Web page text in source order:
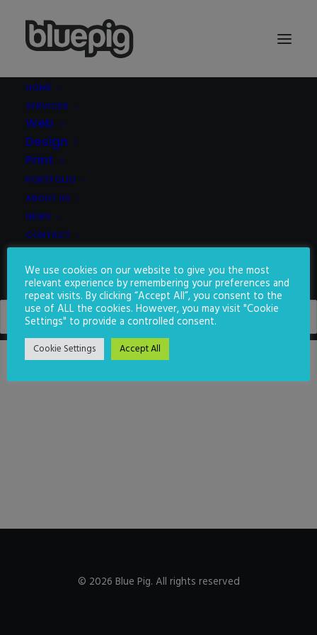
HOME
SERVICES
Web
Design
Print
PORTFOLIO
ABOUT US
NEWS
CONTACT
SEARCH
Home
© 2026 Blue Pig. All rights reserved
We use cookies on our website to give you the most
relevant experience by remembering your preferences and
repeat visits. By clicking “Accept All”, you consent to the
use of ALL the cookies. However, you may visit "Cookie
Settings" to provide a controlled consent.
Cookie Settings Accept All